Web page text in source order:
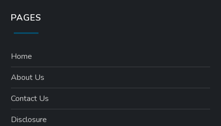
PAGES
Home
About Us
Contact Us
Disclosure